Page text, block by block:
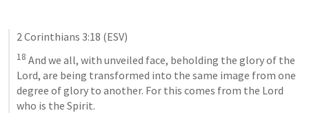
2 Corinthians 3:18 (ESV)
18 And we all, with unveiled face, beholding the glory of the
Lord, are being transformed into the same image from one
degree of glory to another. For this comes from the Lord
who is the Spirit.